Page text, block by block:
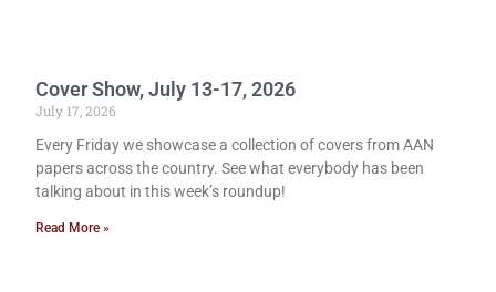
Cover Show, July 13-17, 2026
July 17, 2026
Every Friday we showcase a collection of covers from AAN
papers across the country. See what everybody has been
talking about in this week’s roundup!
Read More »